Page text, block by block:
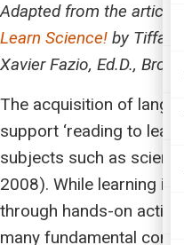
Adapted from the article
Learn Science! by Tiffany
Xavier Fazio, Ed.D., Brock
The acquisition of
support ‘reading to
subjects such as
2008). While learning in
through hands-on
many fundamental